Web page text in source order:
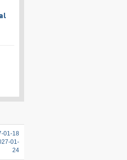
01-18
01-
24